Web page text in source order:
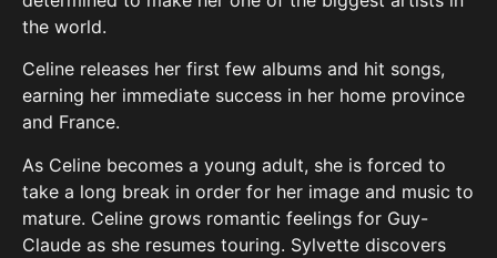
the world.
Celine releases her first few albums and hit songs,
earning her immediate success in her home province
and France.
As Celine becomes a young adult, she is forced to
take a long break in order for her image and music to
mature. Celine grows romantic feelings for Guy-
Claude as she resumes touring. Sylvette discovers